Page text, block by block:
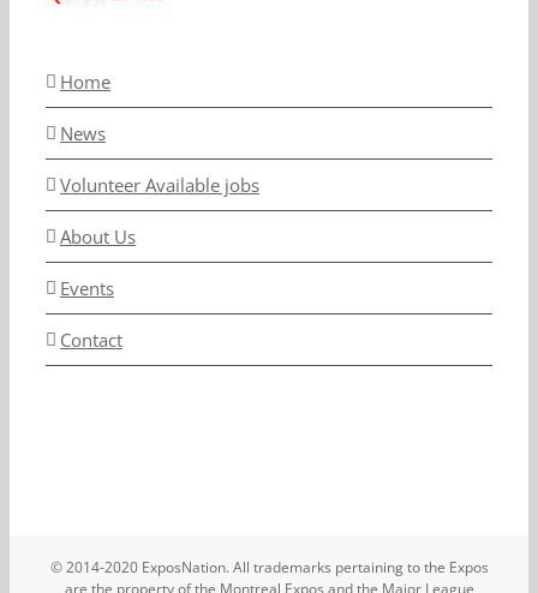
Home
News
Volunteer Available jobs
About Us
Events
Contact
© 2014-2020 ExposNation. All trademarks pertaining to the Expos